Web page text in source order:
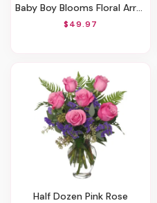
Baby Boy Blooms Floral Arrangement
$49.97
Half Dozen Pink Rose